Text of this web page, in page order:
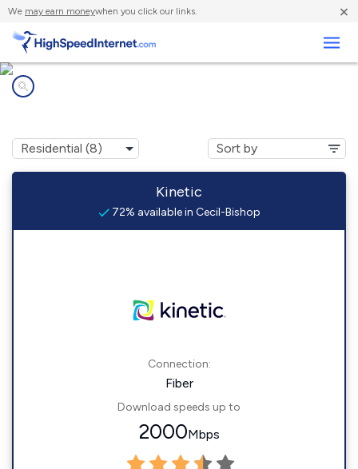
We may earn moneywhen you click our links. ×
Kinetic
72% available in Cecil-Bishop
Connection:
Fiber
Download speeds up to
2000Mbps